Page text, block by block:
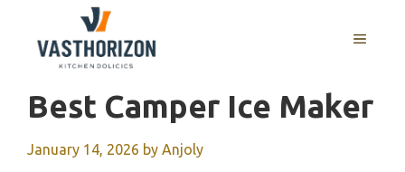
content
MENU
Best Camper Ice Maker
January 14, 2026 by Anjoly